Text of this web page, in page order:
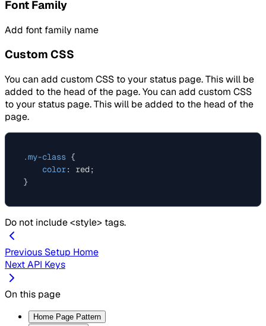
Font Family
Add font family name
Custom CSS
You can add custom CSS to your status page. This will be
added to the head of the page. You can add custom CSS
to your status page. This will be added to the head of the
page.
.my-class {
color: red;
Do not include <style> tags.
Previous Setup Home
NextAPI Keys
On this page
Home Page Pattern